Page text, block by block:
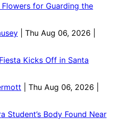
for Guarding the
| Thu Aug 06, 2026 |
Kicks Off in Santa
| Thu Aug 06, 2026 |
Student’s Body Found Near